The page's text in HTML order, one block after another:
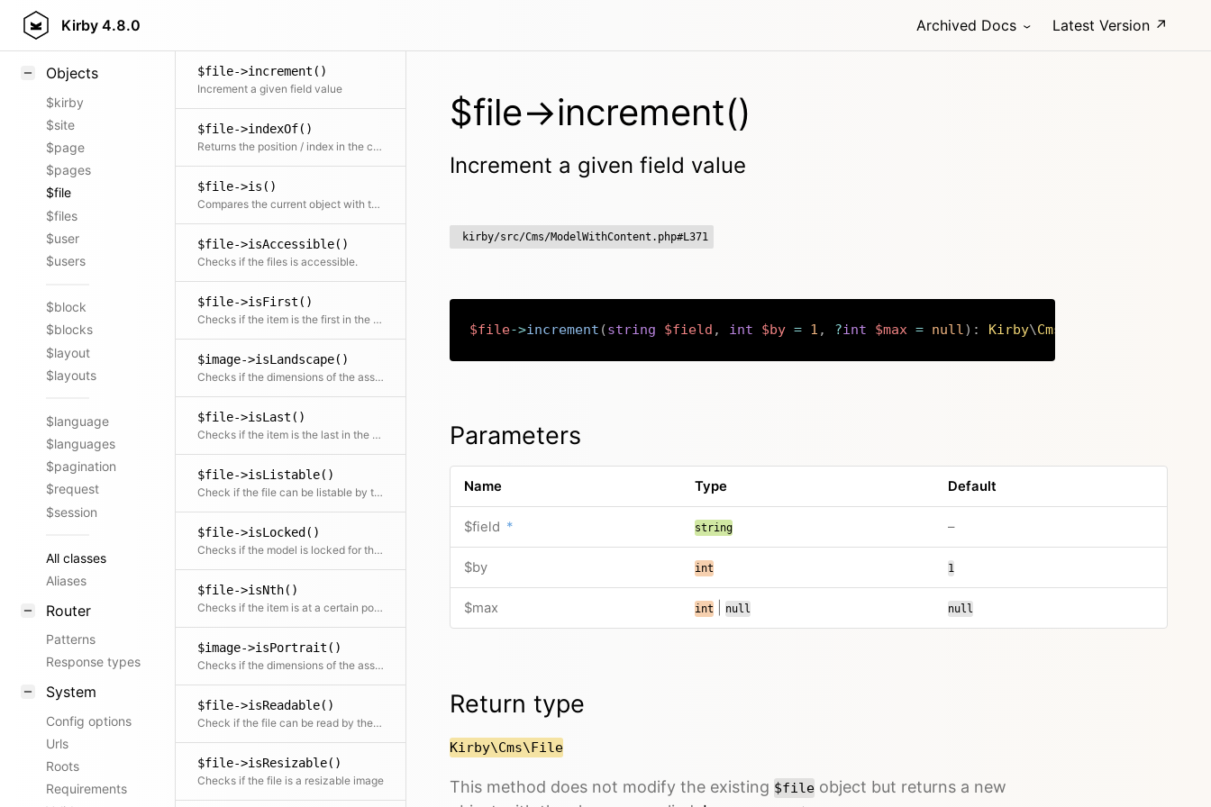
Kirby 4.8.0 Archived Docs Latest Version ↗
Styling
Objects
$kirby
$site
$page
$pages
$file
$files
$user
$users
$block
$blocks
$layout
$layouts
$language
$languages
$pagination
$request
$session
All classes
Aliases
Router
Patterns
Response types
System
Config options
Urls
Roots
Requirements
$file->increment()
Increment a given field value
$file->indexOf()
Returns the position / index in the collection
$file->is()
Compares the current object with the given file object
$file->isAccessible()
Checks if the files is accessible.
$file->isFirst()
Checks if the item is the first in the collection
$image->isLandscape()
Checks if the dimensions of the asset are landscape
$file->isLast()
Checks if the item is the last in the collection
$file->isListable()
Check if the file can be listable by the current user This permission depends on the read option until v5
$file->isLocked()
Checks if the model is locked for the current user
$file->isNth()
Checks if the item is at a certain position
$image->isPortrait()
Checks if the dimensions of the asset are portrait
$file->isReadable()
Check if the file can be read by the current user
$file->isResizable()
Checks if the file is a resizable image
$file->increment()
Increment a given field value
kirby/src/Cms/ModelWithContent.php#L371
$file->increment (string $field , int $by = 1 , ?int $max = null) : Kirby\Cms
Copy
Parameters
Name Type Default
$field * string –
$by int 1
$max int null null
Return type
Kirby\Cms\File
This method does not modify the existing $file object but returns a new